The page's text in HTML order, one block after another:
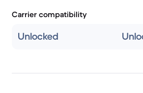
Carrier compatibility
Unlocked